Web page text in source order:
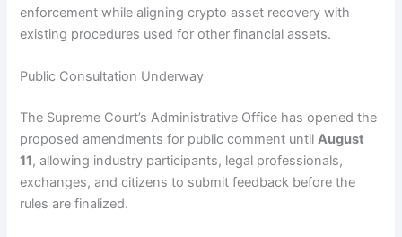
enforcement while aligning crypto asset recovery with
existing procedures used for other financial assets.
Public Consultation Underway
The Supreme Court’s Administrative Office has opened the
proposed amendments for public comment untilAugust
11, allowing industry participants, legal professionals,
exchanges, and citizens to submit feedback before the
rules are finalized.